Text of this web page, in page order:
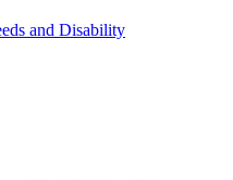
and Disability